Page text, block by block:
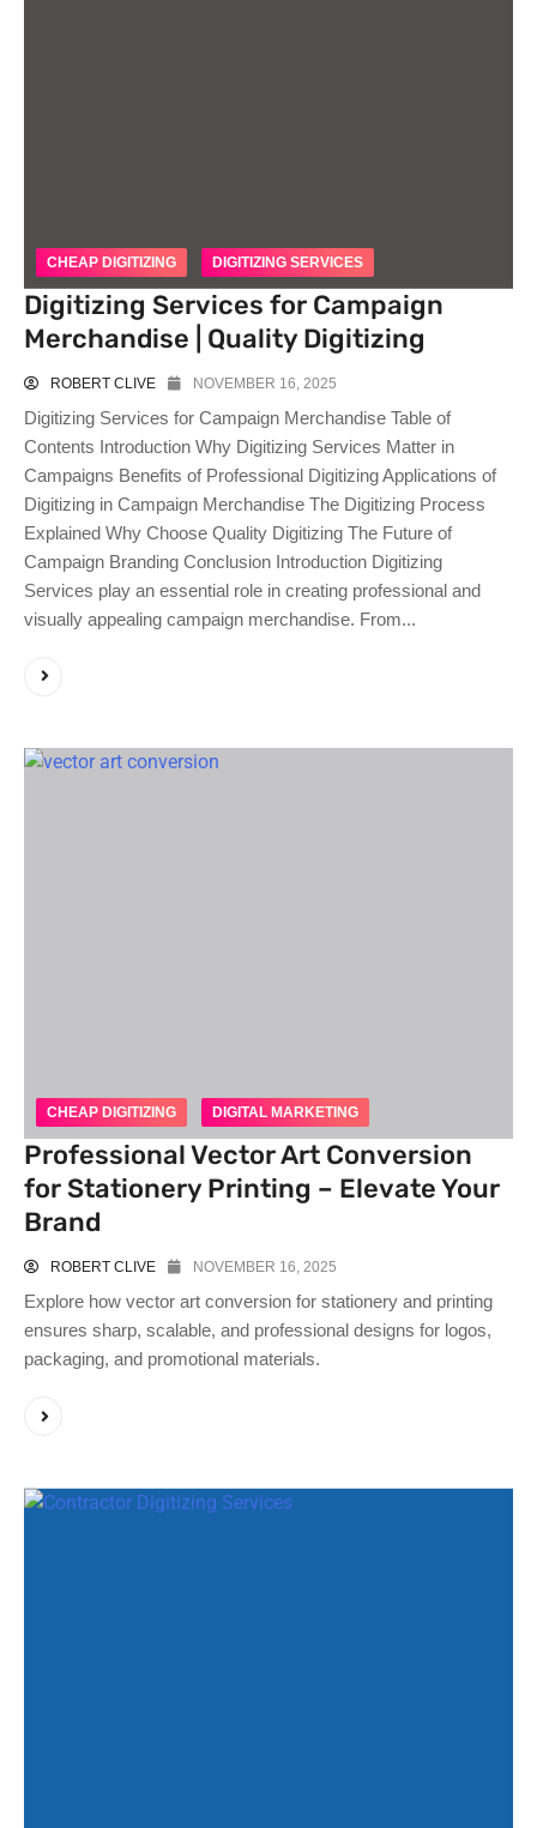
CHEAP DIGITIZING DIGITIZING SERVICES
Digitizing Services for Campaign
Merchandise | Quality Digitizing
ROBERT CLIVE NOVEMBER 16, 2025
Digitizing Services for Campaign Merchandise Table of
Contents Introduction Why Digitizing Services Matter in
Campaigns Benefits of Professional Digitizing Applications of
Digitizing in Campaign Merchandise The Digitizing Process
Explained Why Choose Quality Digitizing The Future of
Campaign Branding Conclusion Introduction Digitizing
Services play an essential role in creating professional and
visually appealing campaign merchandise. From...
CHEAP DIGITIZING DIGITAL MARKETING
Professional Vector Art Conversion
for Stationery Printing – Elevate Your
Brand
ROBERT CLIVE NOVEMBER 16, 2025
Explore how vector art conversion for stationery and printing
ensures sharp, scalable, and professional designs for logos,
packaging, and promotional materials.